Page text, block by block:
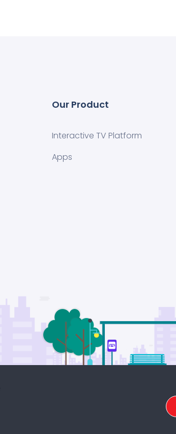
Our Product
Interactive TV Platform
Apps